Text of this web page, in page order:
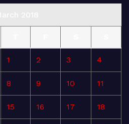
1 2 3 4
8 9 10 11
15 16 17 18